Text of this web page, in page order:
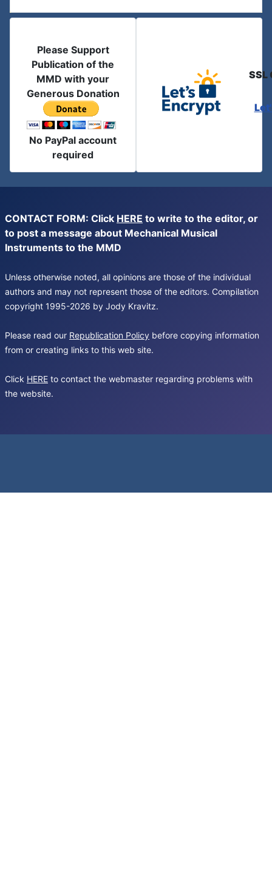
Please Support
Publication of the
MMD with your
Generous Donation
No PayPal account
required
SSL
CONTACT FORM: Click HERE to write to the editor, or
to post a message about Mechanical Musical
Instruments to the MMD
Unless otherwise noted, all opinions are those of the individual
authors and may not represent those of the editors. Compilation
copyright 1995-2026 by Jody Kravitz.
Please read our Republication Policy before copying information
from or creating links to this web site.
Click HERE to contact the webmaster regarding problems with
the website.